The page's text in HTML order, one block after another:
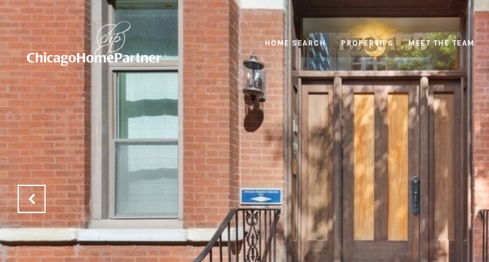
HOME SEARCH PROPERTIES MEET THE TEAM